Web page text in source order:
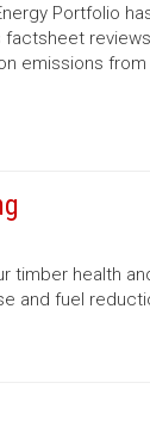
Portfolio
emissions
timber health
and fuel